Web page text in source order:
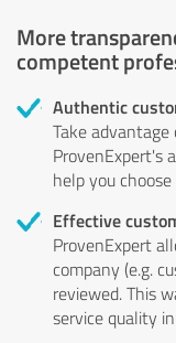
More
competent
Authentic
Take
ProvenExpert's
help you
Effective
ProvenExpert
company (e.g.
reviewed. This
service quality